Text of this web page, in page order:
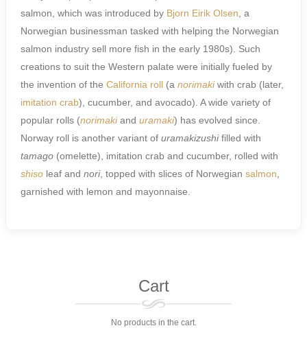
salmon, which was introduced by Bjorn Eirik Olsen , a
Norwegian businessman tasked with helping the Norwegian
salmon industry sell more fish in the early 1980s). Such
creations to suit the Western palate were initially fueled by
the invention of the California roll (a norimakiwith crab (later,
imitation crab), cucumber, and avocado). A wide variety of
popular rolls (norimakiand uramaki) has evolved since.
Norway roll is another variant of uramakizushifilled with
tamago (omelette), imitation crab and cucumber, rolled with
shiso leaf and nori, topped with slices of Norwegian salmon
garnished with lemon and mayonnaise.
Cart
No products in the cart.